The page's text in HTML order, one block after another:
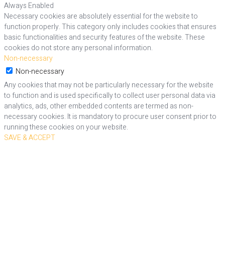
Always Enabled
Necessary cookies are absolutely essential for the website to
function properly. This category only includes cookies that ensures
basic functionalities and security features of the website. These
cookies do not store any personal information.
Non-necessary
Non-necessary
Any cookies that may not be particularly necessary for the website
to function and is used specifically to collect user personal data via
analytics, ads, other embedded contents are termed as non-
necessary cookies. It is mandatory to procure user consent prior to
running these cookies on your website.
SAVE & ACCEPT